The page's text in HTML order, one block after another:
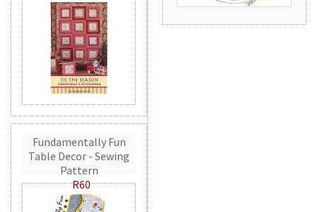
Fundamentally Fun
Table Decor - Sewing
Pattern
R60